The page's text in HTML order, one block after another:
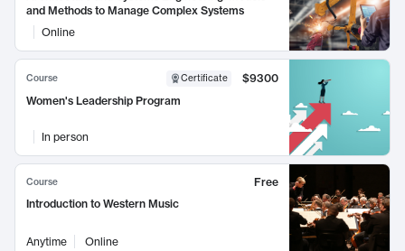
and Methods to Manage Complex Systems
Online
Course Certificate
$9300
Women's Leadership Program
In person
Course
Free
Introduction to Western Music
Anytime Online